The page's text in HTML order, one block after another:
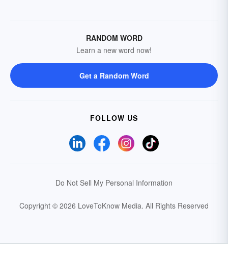
RANDOM WORD
Learn a new word now!
Get a Random Word
FOLLOW US
Do Not Sell My Personal Information
Copyright © 2026 LoveToKnow Media. All Rights Reserved